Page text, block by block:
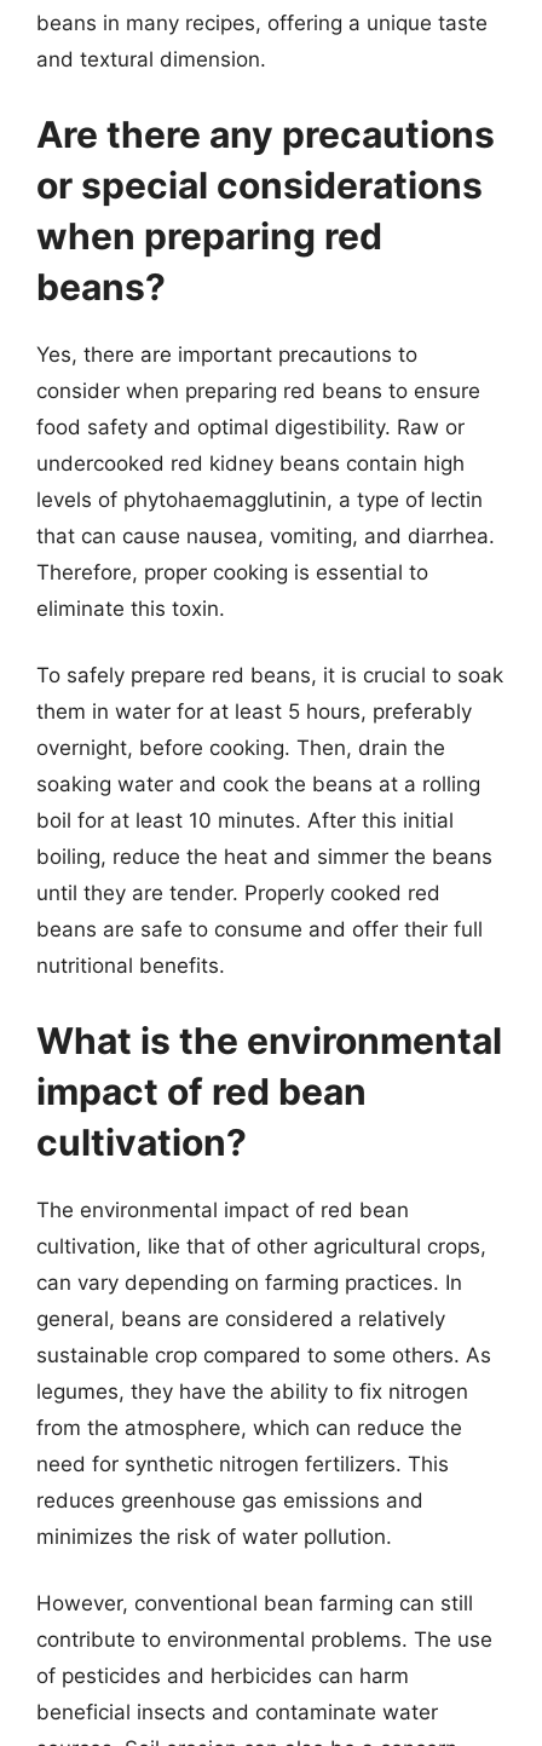
beans in many recipes, offering a unique taste
and textural dimension.
Are there any precautions
or special considerations
when preparing red
beans?
Yes, there are important precautions to
consider when preparing red beans to ensure
food safety and optimal digestibility. Raw or
undercooked red kidney beans contain high
levels of phytohaemagglutinin, a type of lectin
that can cause nausea, vomiting, and diarrhea.
Therefore, proper cooking is essential to
eliminate this toxin.
To safely prepare red beans, it is crucial to soak
them in water for at least 5 hours, preferably
overnight, before cooking. Then, drain the
soaking water and cook the beans at a rolling
boil for at least 10 minutes. After this initial
boiling, reduce the heat and simmer the beans
until they are tender. Properly cooked red
beans are safe to consume and offer their full
nutritional benefits.
What is the environmental
impact of red bean
cultivation?
The environmental impact of red bean
cultivation, like that of other agricultural crops,
can vary depending on farming practices. In
general, beans are considered a relatively
sustainable crop compared to some others. As
legumes, they have the ability to fix nitrogen
from the atmosphere, which can reduce the
need for synthetic nitrogen fertilizers. This
reduces greenhouse gas emissions and
minimizes the risk of water pollution.
However, conventional bean farming can still
contribute to environmental problems. The use
of pesticides and herbicides can harm
beneficial insects and contaminate water